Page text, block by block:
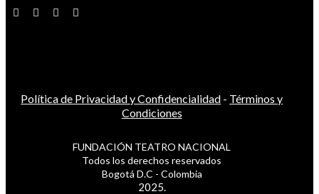
Política de Privacidad y Confidencialidad - Términos y
Condiciones
FUNDACIÓN TEATRO NACIONAL
Todos los derechos reservados
Bogotá D.C - Colombia
2025.